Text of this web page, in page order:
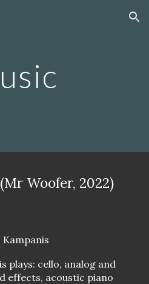
Skip to navigation
Woofer, 2022)
plays: cello, analog and
effects, acoustic piano